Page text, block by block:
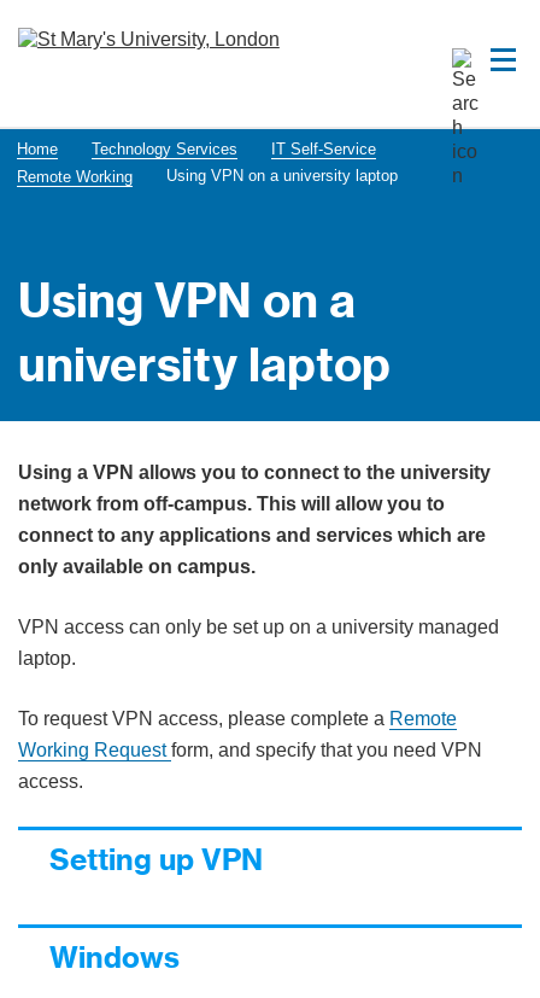
Home Technology Services
IT Self-Service
Remote Working
Using VPN on a university laptop
Using VPN on a
university laptop
Using a VPN allows you to connect to the university
network from off-campus. This will allow you to
connect to any applications and services which are
only available on campus.
VPN access can only be set up on a university managed
laptop.
To request VPN access, please complete a Remote
Working Requestform, and specify that you need VPN
access.
Setting up VPN
Windows